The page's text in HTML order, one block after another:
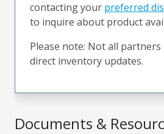
Documents &
contacting your preferred
to inquire about product
Please note: Not all
direct inventory updates.